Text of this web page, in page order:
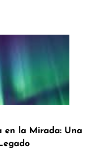
en la Mirada: Una